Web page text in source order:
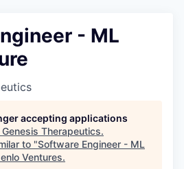
- ML
accepting applications
Genesis Therapeutics.
to "Software Engineer - ML
Ventures.